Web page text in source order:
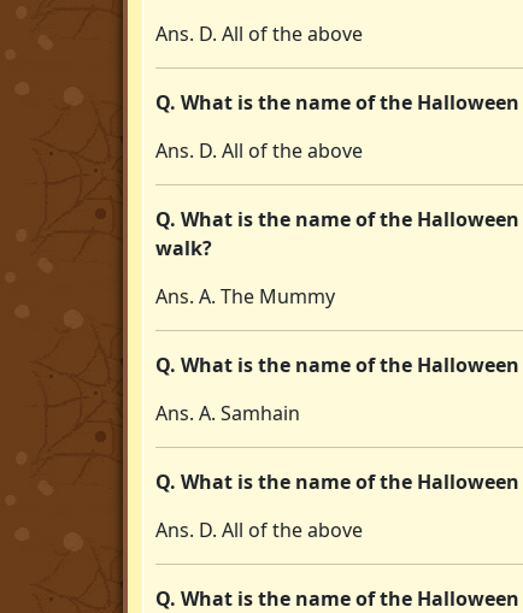
Ans. D. All of the above
Q. What is the name of the
Ans. D. All of the above
Q. What is the name of the
walk?
Ans. A. The Mummy
Q. What is the name of the
Ans. A. Samhain
Q. What is the name of the
Ans. D. All of the above
Q. What is the name of the